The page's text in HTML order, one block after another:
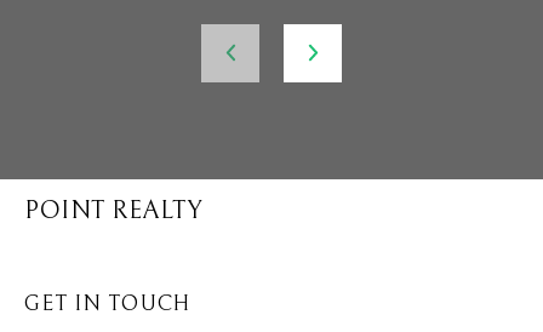
POINT REALTY
GET IN TOUCH